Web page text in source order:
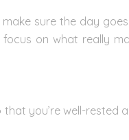
sure the day
on what really
you’re well-rested